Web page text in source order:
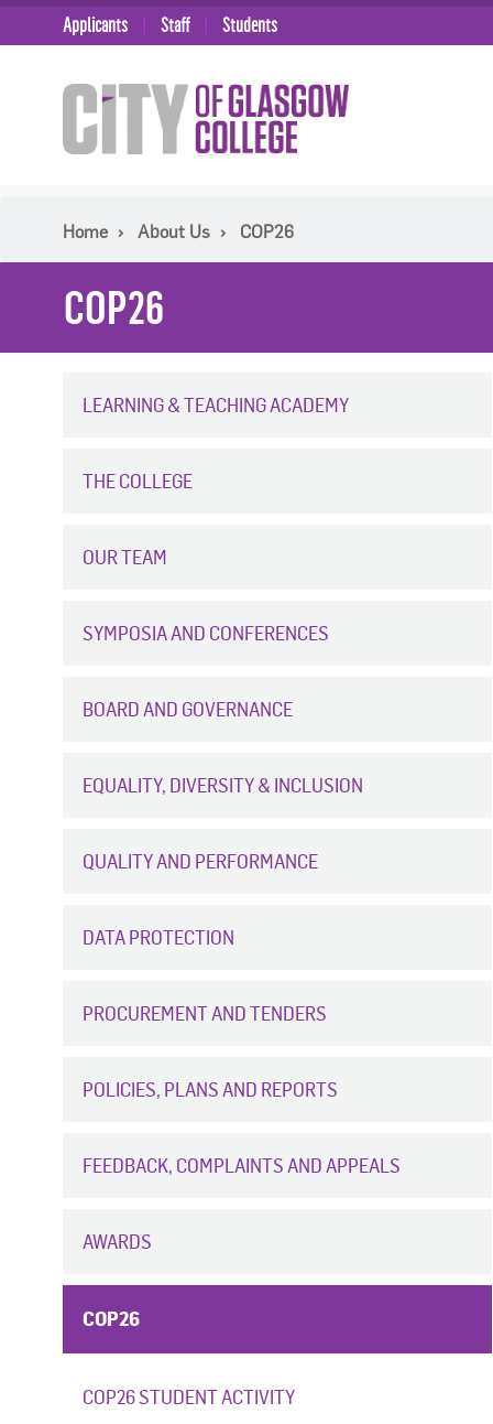
Applicants Staff Students
Home About Us COP26
COP26
LEARNING & TEACHING ACADEMY
THE COLLEGE
OUR TEAM
SYMPOSIA AND CONFERENCES
BOARD AND GOVERNANCE
EQUALITY, DIVERSITY & INCLUSION
QUALITY AND PERFORMANCE
DATA PROTECTION
PROCUREMENT AND TENDERS
POLICIES, PLANS AND REPORTS
FEEDBACK, COMPLAINTS AND APPEALS
AWARDS
COP26
COP26 STUDENT ACTIVITY